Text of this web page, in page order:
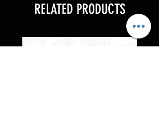
RELATED PRODUCTS